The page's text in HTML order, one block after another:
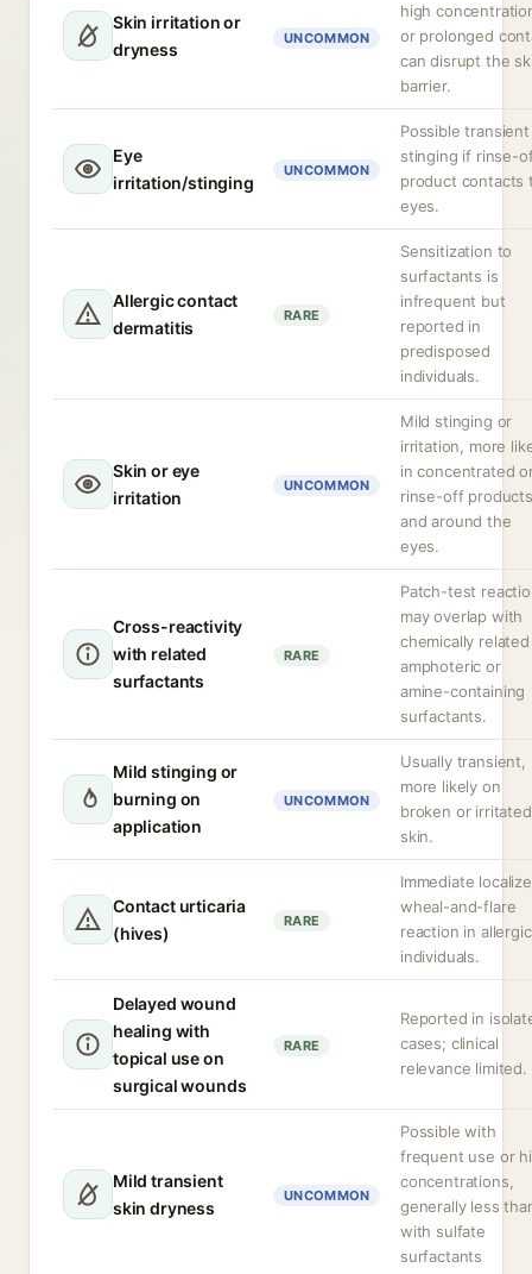
Skin irritation or
dryness
UNCOMMON
high
or prolonged
can disrupt the
barrier.
Eye
irritation/stinging
UNCOMMON
Possible transient
stinging if rinse-
product contacts
eyes.
Allergic contact
dermatitis
RARE
Sensitization to
surfactants is
infrequent but
reported in
predisposed
individuals.
Skin or eye
irritation
UNCOMMON
Mild stinging or
irritation, more
in concentrated
rinse-off products
and around the
eyes.
Cross-reactivity
with related
surfactants
RARE
Patch-test
may overlap with
chemically related
amphoteric or
amine-containing
surfactants.
Mild stinging or
burning on
application
UNCOMMON
Usually transient,
more likely on
broken or irritated
skin.
Contact urticaria
(hives)
RARE
Immediate
wheal-and-flare
reaction in allergic
individuals.
Delayed wound
healing with
topical use on
surgical wounds
RARE
Reported in
cases; clinical
relevance limited.
Mild transient
skin dryness
UNCOMMON
Possible with
frequent use or
concentrations,
generally less
with sulfate
surfactants